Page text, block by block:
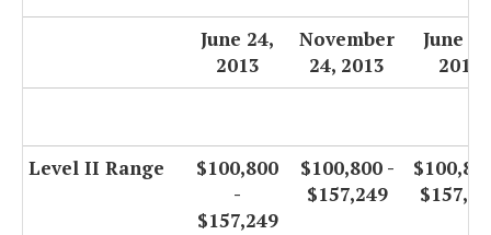
June 24,
2013
November
24, 2013
June
2014
Level II Range
$100,800
-
$157,249
$100,800 -
$157,249